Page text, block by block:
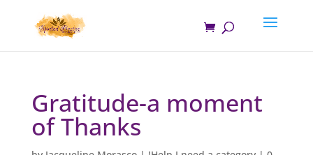
Gratitude-a moment
of Thanks